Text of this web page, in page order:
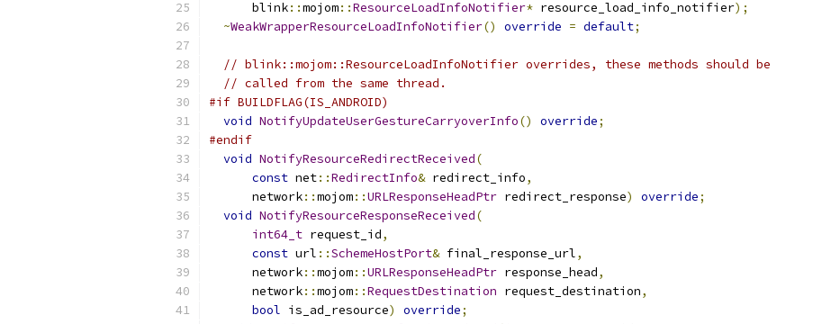
      blink
::mojom::ResourceLoadInfoNotifier* resource_load_info_notifier);
~WeakWrapperResourceLoadInfoNotifier() override = default;
// blink::mojom::ResourceLoadInfoNotifier overrides, these methods should be
// called from the same thread.
#if BUILDFLAG(IS_ANDROID)
void NotifyUpdateUserGestureCarryoverInfo() override;
#endif
void NotifyResourceRedirectReceived(
const net::RedirectInfo& redirect_info,
      network
::mojom::URLResponseHeadPtr redirect_response) override;
void NotifyResourceResponseReceived(
int64_t request_id,
const url ::SchemeHostPort& final_response_url,
      network
::mojom::URLResponseHeadPtr response_head,
      network
::mojom::RequestDestination request_destination,
bool is_ad_resource) override;